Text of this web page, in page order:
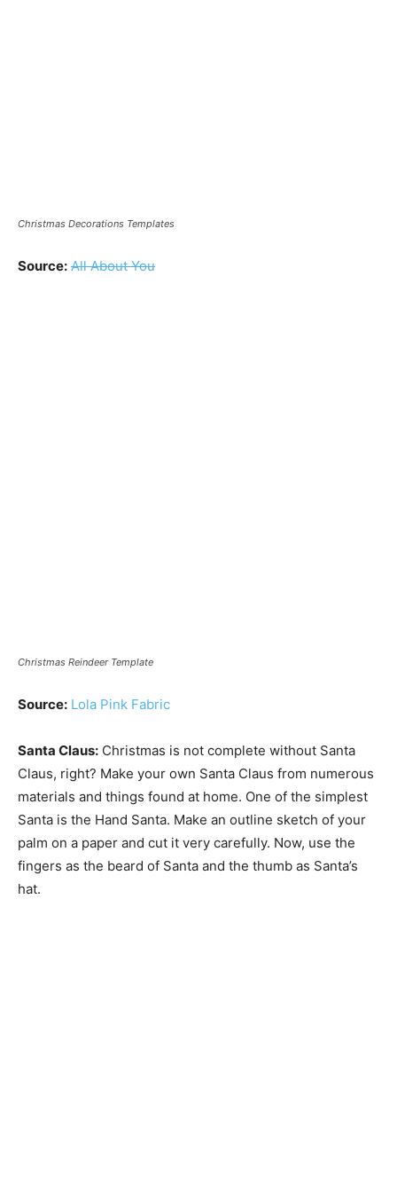
Christmas Decorations Templates
Source: All About You
Christmas Reindeer Template
Source: Lola Pink Fabric
Santa Claus: Christmas is not complete without Santa
Claus, right? Make your own Santa Claus from numerous
materials and things found at home. One of the simplest
Santa is the Hand Santa. Make an outline sketch of your
palm on a paper and cut it very carefully. Now, use the
fingers as the beard of Santa and the thumb as Santa’s
hat.